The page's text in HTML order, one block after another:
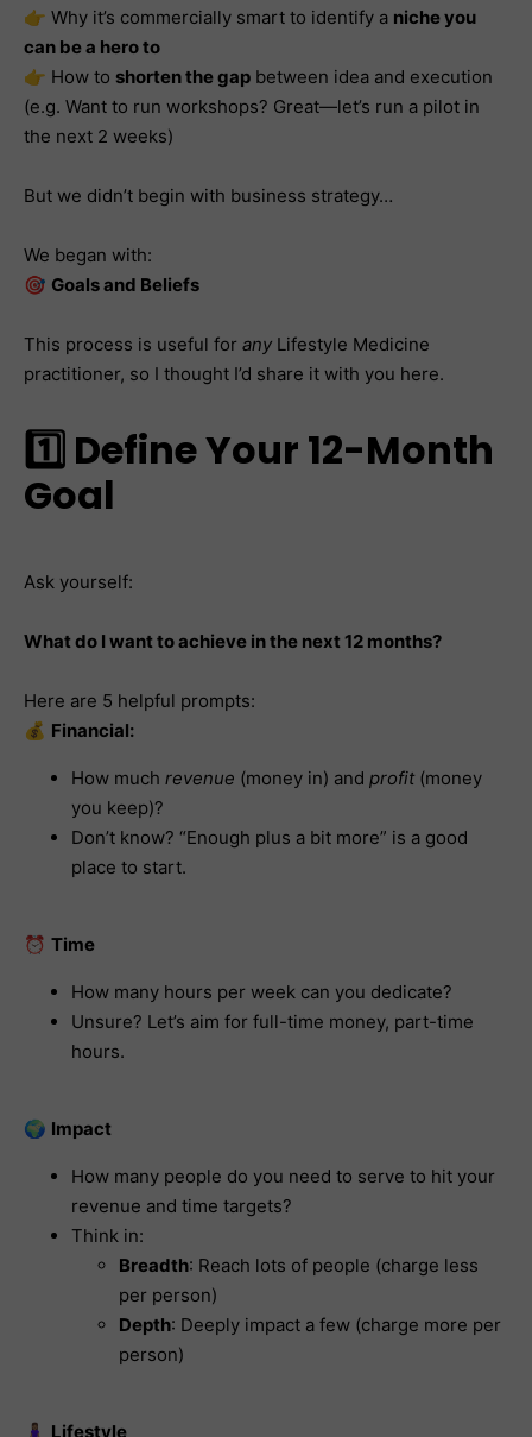
👉 Why it’s commercially smart to identify a niche you
can be a hero to
👉 How to shorten the gap between idea and execution
(e.g. Want to run workshops? Great—let’s run a pilot in
the next 2 weeks)
But we didn’t begin with business strategy…
We began with:
🎯 Goals and Beliefs
This process is useful for any Lifestyle Medicine
practitioner, so I thought I’d share it with you here.
1️⃣ Define Your 12-Month
Goal
Ask yourself:
What do I want to achieve in the next 12 months?
Here are 5 helpful prompts:
💰 Financial:
How much revenue (money in) and profit (money
you keep)?
Don’t know? “Enough plus a bit more” is a good
place to start.
⏰ Time
How many hours per week can you dedicate?
Unsure? Let’s aim for full-time money, part-time
hours.
🌍 Impact
How many people do you need to serve to hit your
revenue and time targets?
Think in:
Breadth: Reach lots of people (charge less
per person)
Depth: Deeply impact a few (charge more per
person)
🧘🏽‍♀️ Lifestyle